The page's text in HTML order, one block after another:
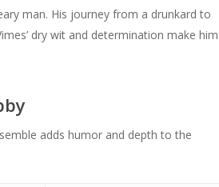
decrease
volume.
increase
to
increase
man. His journey from a drunkard to
dry wit and determination make him
adds humor and depth to the